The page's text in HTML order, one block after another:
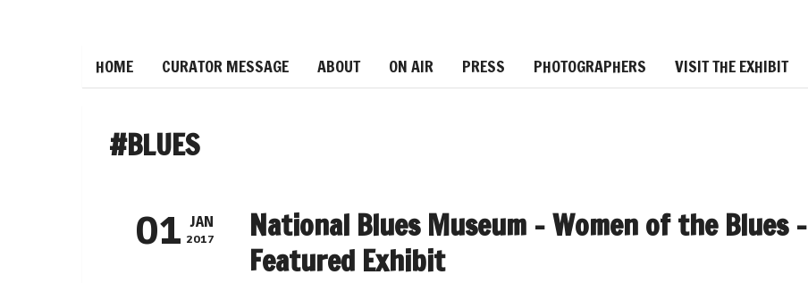
HOME CURATOR MESSAGE ABOUT ON AIR PRESS PHOTOGRAPHERS VISIT THE EXHIBIT
#BLUES
01 JAN
2017
National Blues Museum – Women of the Blues –
Featured Exhibit